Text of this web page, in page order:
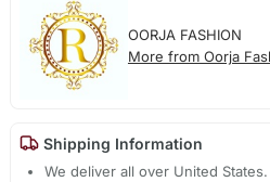
OORJA FASHION
More from Oorja
Shipping Information
We deliver all over United